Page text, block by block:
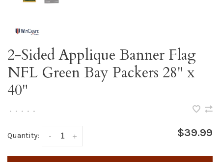
2-Sided Applique Banner Flag
NFL Green Bay Packers 28" x
40"
• • • • •
Quantity: +
- $39.99